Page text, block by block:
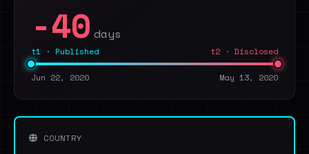
-40 days
t1 · Published t2 · Disclosed
Jun 22, 2020 May 13, 2020
COUNTRY